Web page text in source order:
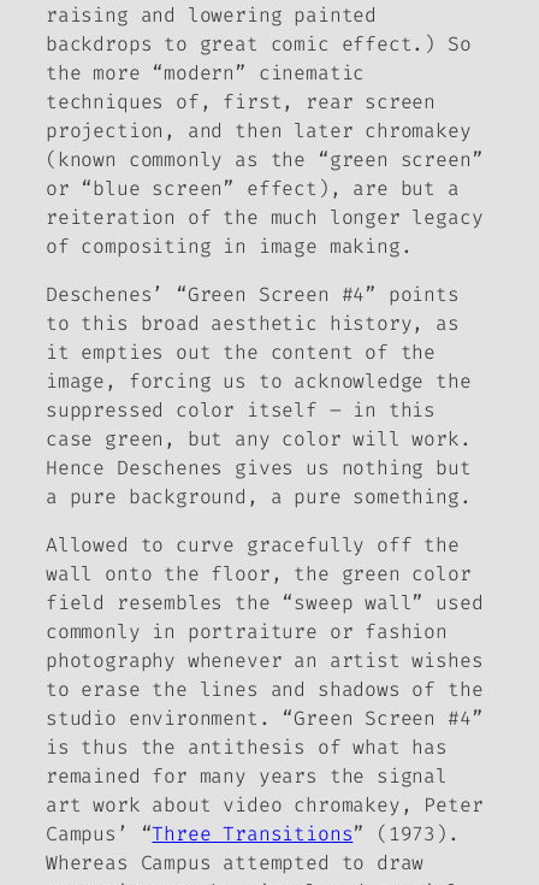
raising and lowering painted
backdrops to great comic effect.) So
the more “modern” cinematic
techniques of, first, rear screen
projection, and then later chromakey
(known commonly as the “green screen”
or “blue screen” effect), are but a
reiteration of the much longer legacy
of compositing in image making.
Deschenes’ “Green Screen #4” points
to this broad aesthetic history, as
it empties out the content of the
image, forcing us to acknowledge the
suppressed color itself – in this
case green, but any color will work.
Hence Deschenes gives us nothing but
a pure background, a pure something.
Allowed to curve gracefully off the
wall onto the floor, the green color
field resembles the “sweep wall” used
commonly in portraiture or fashion
photography whenever an artist wishes
to erase the lines and shadows of the
studio environment. “Green Screen #4”
is thus the antithesis of what has
remained for many years the signal
art work about video chromakey, Peter
Campus’ “Three Transitions” (1973).
Whereas Campus attempted to draw